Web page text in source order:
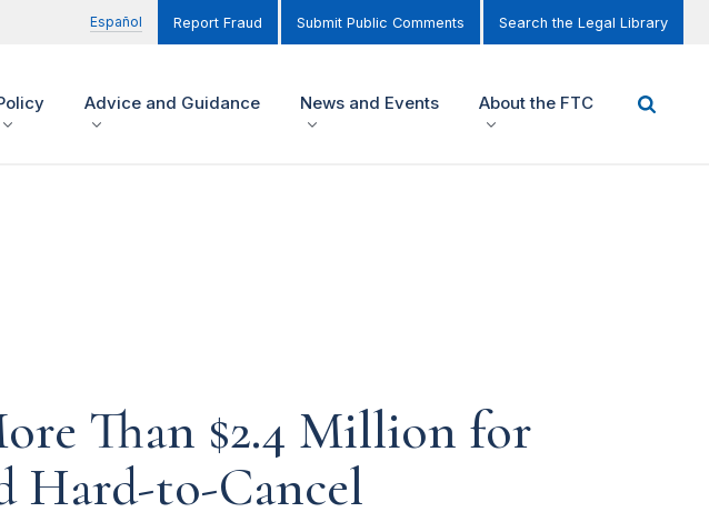
Español Report Fraud Submit Public Comments Search the Legal Library
Advice and Guidance News and Events About the FTC
Than $2.4 Million for
Hard-to-Cancel